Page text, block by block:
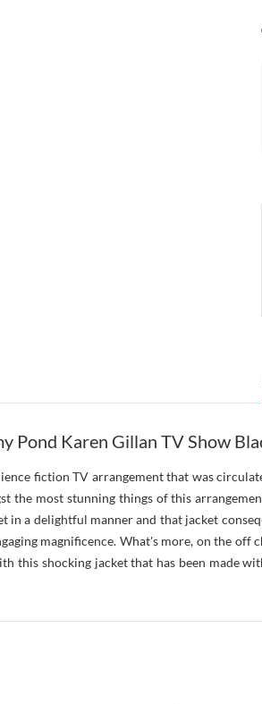
Pond Karen Gillan TV Show
fiction TV arrangement that was
the most stunning things of this
in a delightful manner and that jacket
magnificence. What's more, on the
this shocking jacket that has been made